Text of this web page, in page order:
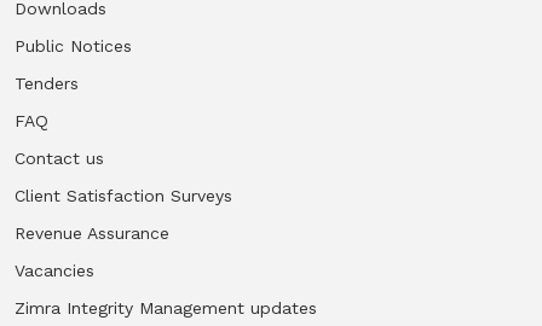
Downloads
Public Notices
Tenders
FAQ
Contact us
Client Satisfaction Surveys
Revenue Assurance
Vacancies
Zimra Integrity Management updates